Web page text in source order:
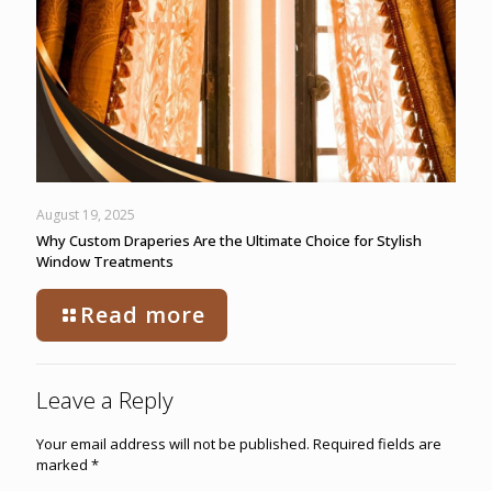
August 19, 2025
Why Custom Draperies Are the Ultimate Choice for Stylish
Window Treatments
Read more
Leave a Reply
Your email address will not be published. Required fields are
marked *